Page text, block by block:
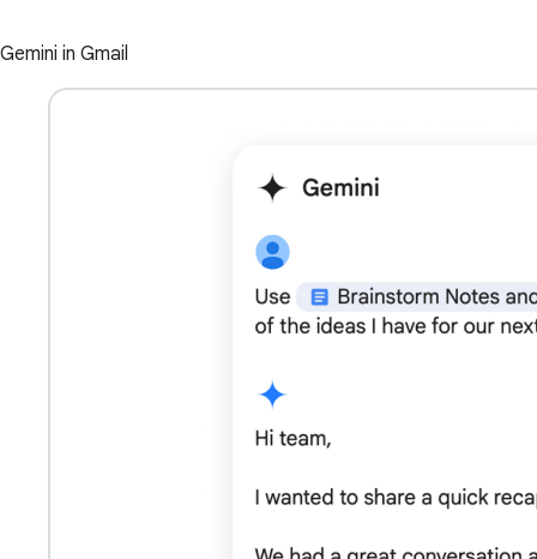
Gemini in Gmail